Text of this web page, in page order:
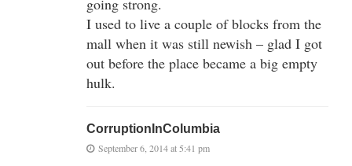
going strong.
I used to live a couple of blocks from the
mall when it was still newish – glad I got
out before the place became a big empty
hulk.
CorruptionInColumbia
September 6, 2014 at 5:41 pm